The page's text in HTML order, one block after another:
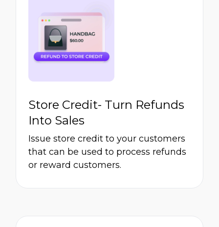
Store Credit- Turn Refunds
Into Sales
Issue store credit to your customers
that can be used to process refunds
or reward customers.